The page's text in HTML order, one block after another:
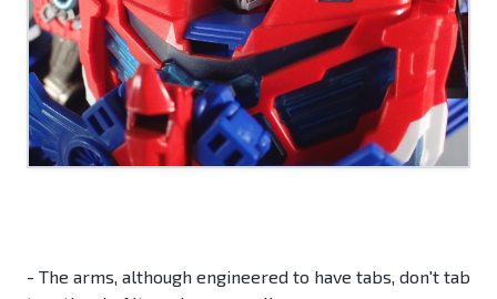
- The arms, although engineered to have tabs, don't tab